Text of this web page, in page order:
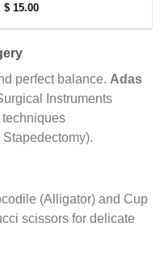
$15.00
perfect balance. Adas
Instruments
(Alligator) and Cup
scissors for delicate